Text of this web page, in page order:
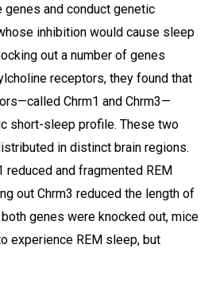
and conduct genetic
inhibition would cause sleep
out a number of genes
receptors, they found that
Chrm1 and Chrm3—
short-sleep profile. These two
in distinct brain regions.
reduced and fragmented REM
out Chrm3 reduced the length of
genes were knocked out, mice
experience REM sleep, but